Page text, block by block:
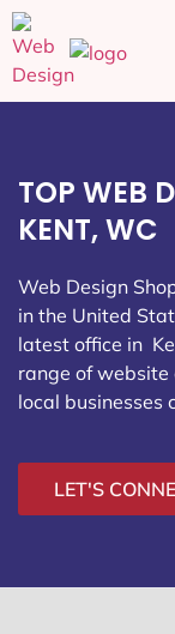
TOP WEB
KENT, WC
Web Design
in the United
latest office in
range of website
local businesses
LET'S